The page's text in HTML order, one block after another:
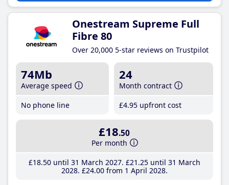
Onestream Supreme Full
Fibre 80
Over 20,000 5-star reviews on Trustpilot
74Mb
Average speed
No phone line
24
Month contract
£4.95 upfront cost
£18.50
Per month
£18.50until 31 March 2027 £21 .25until 31 March
2028 £24.00from 1 April 2028